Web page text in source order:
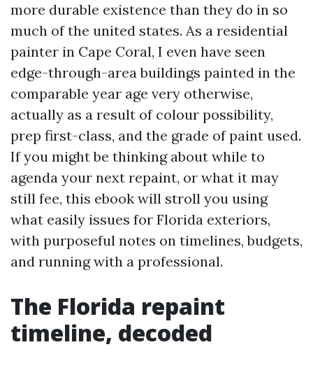
more durable existence than they do in so
much of the united states. As a residential
painter in Cape Coral, I even have seen
edge-through-area buildings painted in the
comparable year age very otherwise,
actually as a result of colour possibility,
prep first-class, and the grade of paint used.
If you might be thinking about while to
agenda your next repaint, or what it may
still fee, this ebook will stroll you using
what easily issues for Florida exteriors,
with purposeful notes on timelines, budgets,
and running with a professional.
The Florida repaint
timeline, decoded